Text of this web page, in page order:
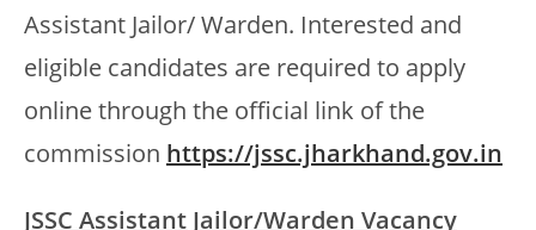
Assistant Jailor/ Warden. Interested and
eligible candidates are required to apply
online through the official link of the
commission https://jssc.jharkhand.gov.in
JSSC Assistant Jailor/Warden Vacancy